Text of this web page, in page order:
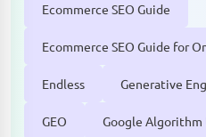
Ecommerce SEO Guide
Ecommerce SEO Guide for
Endless Generative
GEO Google Algorithm